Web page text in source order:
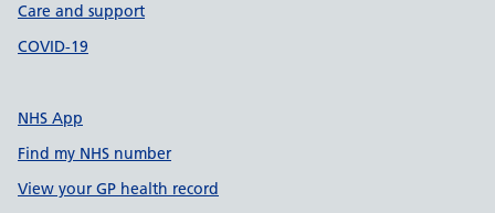
Care and support
COVID-19
NHS App
Find my NHS number
View your GP health record